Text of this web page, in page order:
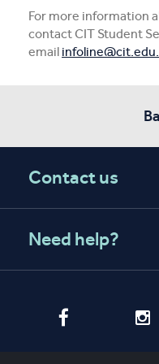
For more information
contact CIT Student
email
Contact us
Need help?